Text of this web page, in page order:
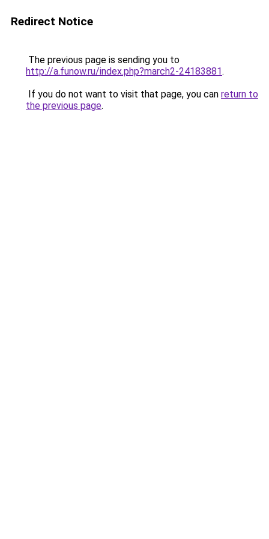
Redirect Notice
The previous page is sending you to
http://a.funow.ru/index.php?march2-24183881.
If you do not want to visit that page, you can return to
the previous page.